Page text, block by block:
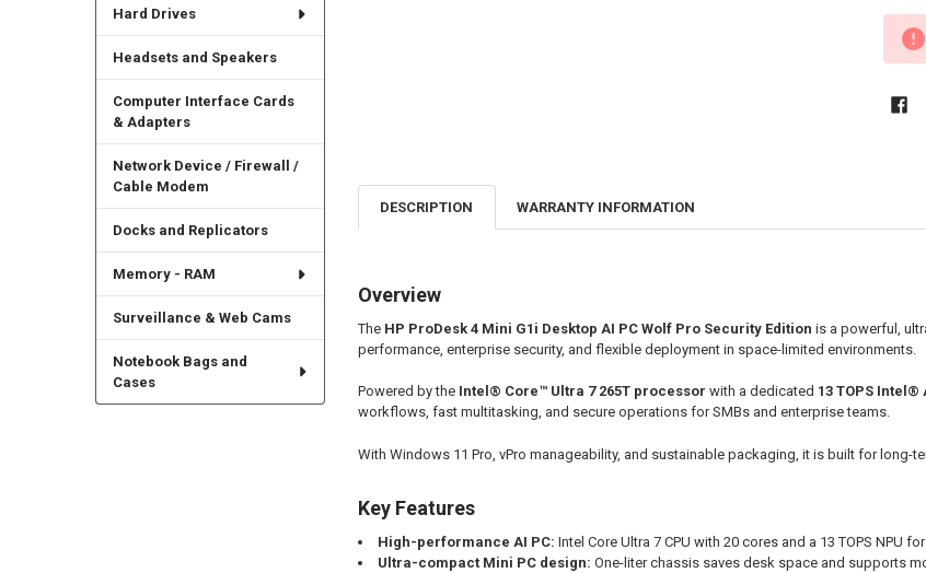
Hard Drives
Headsets and Speakers
Computer Interface Cards
& Adapters
Network Device / Firewall /
Cable Modem
Docks and Replicators
Memory - RAM
Surveillance & Web Cams
Notebook Bags and
Cases
DESCRIPTION WARRANTY INFORMATION
Overview
The HP ProDesk 4 Mini G1i Desktop AI PC Wolf Pro Security Edition is a powerful,
performance, enterprise security, and flexible deployment in space-limited environments.
Powered by the Intel® Core™ Ultra 7 265T processor with a dedicated 13 TOPS Intel®
workflows, fast multitasking, and secure operations for SMBs and enterprise teams.
With Windows 11 Pro, vPro manageability, and sustainable packaging, it is built for long-
Key Features
High-performance AI PC: Intel Core Ultra 7 CPU with 20 cores and a 13 TOPS NPU
Ultra-compact Mini PC design: One-liter chassis saves desk space and supports